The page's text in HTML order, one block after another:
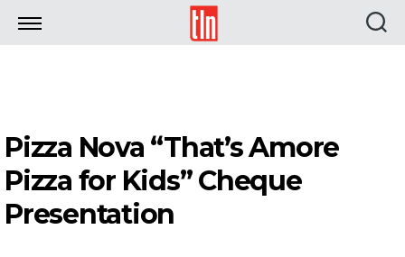
TLN
Pizza Nova “That’s Amore
Pizza for Kids” Cheque
Presentation